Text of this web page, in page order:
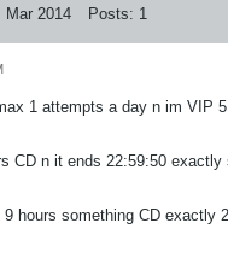
Mar 2014 Posts: 1
1 attempts a day n im VIP
CD n it ends 22:59:50 exactly
hours something CD exactly